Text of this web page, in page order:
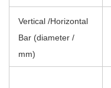
Vertical /Horizontal
Bar (diameter /
mm)